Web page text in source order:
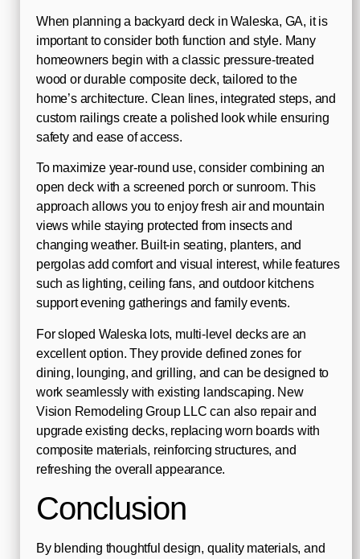
When planning a backyard deck in Waleska, GA, it is
important to consider both function and style. Many
homeowners begin with a classic pressure-treated
wood or durable composite deck, tailored to the
home’s architecture. Clean lines, integrated steps, and
custom railings create a polished look while ensuring
safety and ease of access.
To maximize year-round use, consider combining an
open deck with a screened porch or sunroom. This
approach allows you to enjoy fresh air and mountain
views while staying protected from insects and
changing weather. Built-in seating, planters, and
pergolas add comfort and visual interest, while features
such as lighting, ceiling fans, and outdoor kitchens
support evening gatherings and family events.
For sloped Waleska lots, multi-level decks are an
excellent option. They provide defined zones for
dining, lounging, and grilling, and can be designed to
work seamlessly with existing landscaping. New
Vision Remodeling Group LLC can also repair and
upgrade existing decks, replacing worn boards with
composite materials, reinforcing structures, and
refreshing the overall appearance.
Conclusion
By blending thoughtful design, quality materials, and